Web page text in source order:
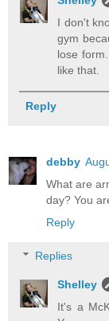
I don't
gym
lose
like that.
Reply
debby
What are
day? You
Reply
Replies
Shelley
It's a